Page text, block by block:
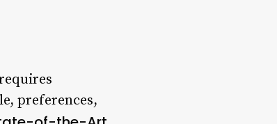
preferences,